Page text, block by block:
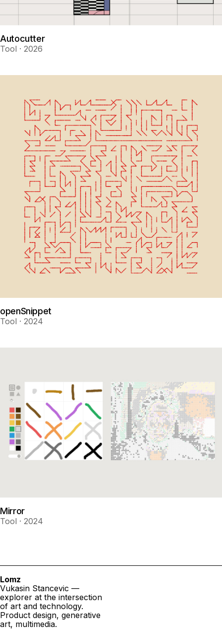
Autocutter
Tool · 2026
openSnippet
Tool · 2024
Mirror
Tool · 2024
Lomz
Vukasin Stancevic —
explorer at the intersection
of art and technology.
Product design, generative
art, multimedia.